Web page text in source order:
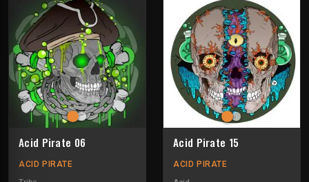
Acid Pirate 06
ACID PIRATE
Acid Pirate 15
ACID PIRATE